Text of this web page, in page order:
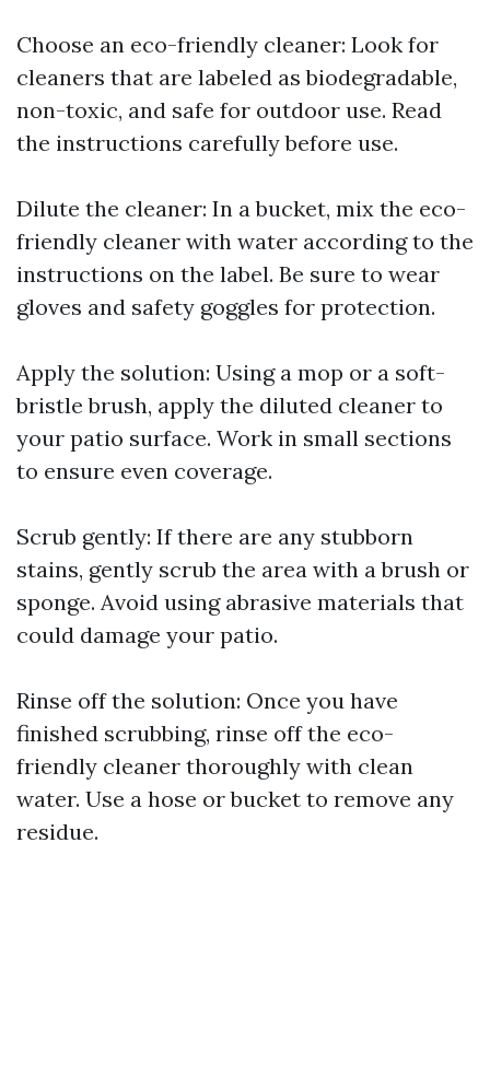
Choose an eco-friendly cleaner: Look for
cleaners that are labeled as biodegradable,
non-toxic, and safe for outdoor use. Read
the instructions carefully before use.
Dilute the cleaner: In a bucket, mix the eco-
friendly cleaner with water according to the
instructions on the label. Be sure to wear
gloves and safety goggles for protection.
Apply the solution: Using a mop or a soft-
bristle brush, apply the diluted cleaner to
your patio surface. Work in small sections
to ensure even coverage.
Scrub gently: If there are any stubborn
stains, gently scrub the area with a brush or
sponge. Avoid using abrasive materials that
could damage your patio.
Rinse off the solution: Once you have
finished scrubbing, rinse off the eco-
friendly cleaner thoroughly with clean
water. Use a hose or bucket to remove any
residue.